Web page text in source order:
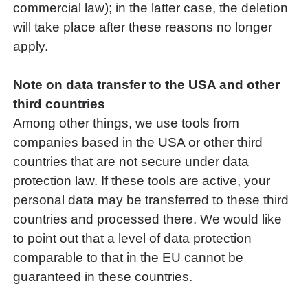
commercial law); in the latter case, the deletion
will take place after these reasons no longer
apply.
Note on data transfer to the USA and other
third countries
Among other things, we use tools from
companies based in the USA or other third
countries that are not secure under data
protection law. If these tools are active, your
personal data may be transferred to these third
countries and processed there. We would like
to point out that a level of data protection
comparable to that in the EU cannot be
guaranteed in these countries.